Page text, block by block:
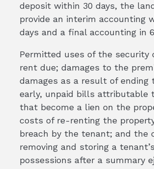
deposit within 30 days, the
provide an interim accounting
days and a final accounting in
Permitted uses of the security
rent due; damages to the
damages as a result of ending
early, unpaid bills attributable
that become a lien on the
costs of re-renting the
breach by the tenant; and the
removing and storing a tenant’s
possessions after a summary